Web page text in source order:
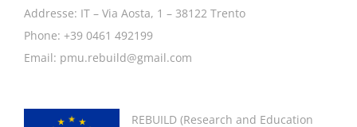
Addresse: IT – Via Aosta, 1 – 38122 Trento
Phone: +39 0461 492199
Email: pmu.rebuild@gmail.com
REBUILD (Research and Education